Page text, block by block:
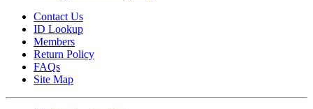
Contact Us
ID Lookup
Members
Return Policy
FAQs
Site Map